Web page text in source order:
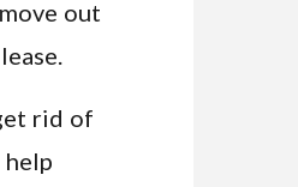
out
rid of